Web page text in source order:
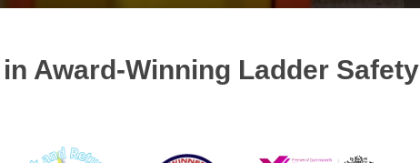
Award-Winning Ladder Safety